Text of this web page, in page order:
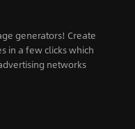
generators! Create
in a few clicks which
networks